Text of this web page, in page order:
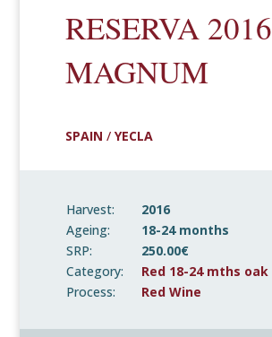
RESERVA 2016
MAGNUM
SPAIN / YECLA
Harvest:
2016
Ageing:
18-24 months
SRP:
250.00€
Category:
Red 18-24 mths oak
Process:
Red Wine